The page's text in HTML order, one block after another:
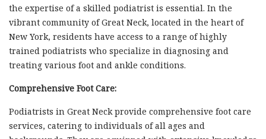
the expertise of a skilled podiatrist is essential. In the
vibrant community of Great Neck, located in the heart of
New York, residents have access to a range of highly
trained podiatrists who specialize in diagnosing and
treating various foot and ankle conditions.
Comprehensive Foot Care:
Podiatrists in Great Neck provide comprehensive foot care
services, catering to individuals of all ages and